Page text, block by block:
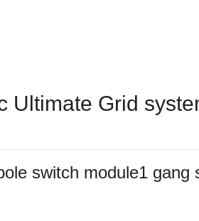
Ultimate Grid
switch module1 gang